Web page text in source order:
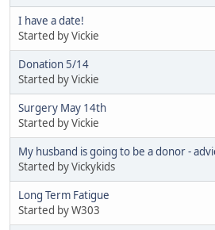
I have a date!
Started by Vickie
Donation 5/14
Started by Vickie
Surgery May 14th
Started by Vickie
My husband is going to be a donor -
Started by Vickykids
Long Term Fatigue
Started by W303